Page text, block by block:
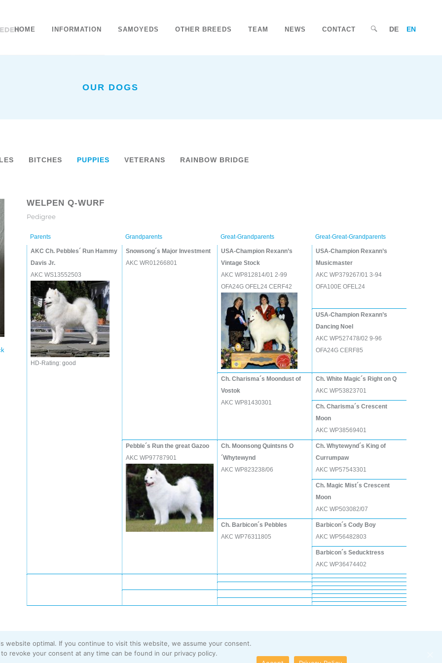
HOME INFORMATION SAMOYEDS OTHER BREEDS TEAM NEWS CONTACT DE EN
OUR DOGS
BITCHES PUPPIES VETERANS RAINBOW BRIDGE
WELPEN Q-WURF
Pedigree
Parents Grandparents Great-Grandparents Great-Great-Grandparents
AKC Ch. Pebbles´ Run Hammy
Davis Jr.
AKC WS13552503
HD-Rating: good
Snowsong´s Major Investment
AKC WR01266801
USA-Champion Rexann’s
Vintage Stock
AKC WP812814/01 2-99
OFA24G OFEL24 CERF42
USA-Champion Rexann’s
Musicmaster
AKC WP379267/01 3-94
OFA100E OFEL24
USA-Champion Rexann’s
Dancing Noel
AKC WP527478/02 9-96
OFA24G CERF85
Ch. Charisma´s Moondust of
Vostok
AKC WP81430301
Ch. White Magic´s Right on Q
AKC WP53823701
Ch. Charisma´s Crescent
Moon
AKC WP38569401
Pebble´s Run the great Gazoo
AKC WP97787901
Ch. Moonsong Quintsns O
´Whytewynd
AKC WP823238/06
Ch. Whytewynd´s King of
Currumpaw
AKC WP57543301
Ch. Magic Mist´s Crescent
Moon
AKC WP503082/07
Ch. Barbicon´s Pebbles
AKC WP76311805
Barbicon´s Cody Boy
AKC WP56482803
Barbicon´s Seducktress
AKC WP36474402
Imprint| Privacy Policy
website optimal. If you continue to visit this website, we assume your consent.
revoke your consent at any time can be found in our privacy policy.